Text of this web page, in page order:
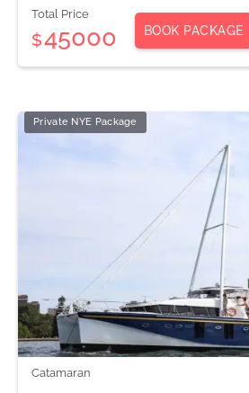
Total Price
$45000 BOOK PACKAGE
Private NYE Package
Catamaran